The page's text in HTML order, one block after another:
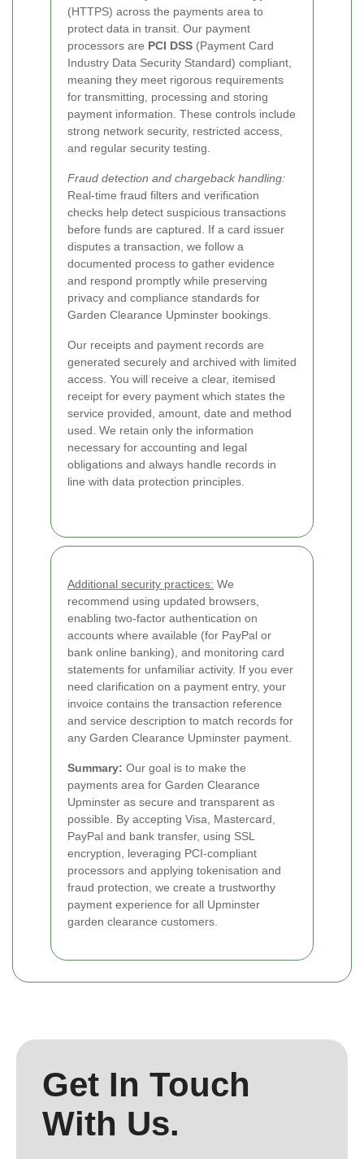
(HTTPS) across the payments area to
protect data in transit. Our payment
processors are PCI DSS (Payment Card
Industry Data Security Standard) compliant,
meaning they meet rigorous requirements
for transmitting, processing and storing
payment information. These controls include
strong network security, restricted access,
and regular security testing.
Fraud detection and chargeback handling:
Real-time fraud filters and verification
checks help detect suspicious transactions
before funds are captured. If a card issuer
disputes a transaction, we follow a
documented process to gather evidence
and respond promptly while preserving
privacy and compliance standards for
Garden Clearance Upminster bookings.
Our receipts and payment records are
generated securely and archived with limited
access. You will receive a clear, itemised
receipt for every payment which states the
service provided, amount, date and method
used. We retain only the information
necessary for accounting and legal
obligations and always handle records in
line with data protection principles.
Additional security practices: We
recommend using updated browsers,
enabling two-factor authentication on
accounts where available (for PayPal or
bank online banking), and monitoring card
statements for unfamiliar activity. If you ever
need clarification on a payment entry, your
invoice contains the transaction reference
and service description to match records for
any Garden Clearance Upminster payment.
Summary: Our goal is to make the
payments area for Garden Clearance
Upminster as secure and transparent as
possible. By accepting Visa, Mastercard,
PayPal and bank transfer, using SSL
encryption, leveraging PCI-compliant
processors and applying tokenisation and
fraud protection, we create a trustworthy
payment experience for all Upminster
garden clearance customers.
Get In Touch
With Us.